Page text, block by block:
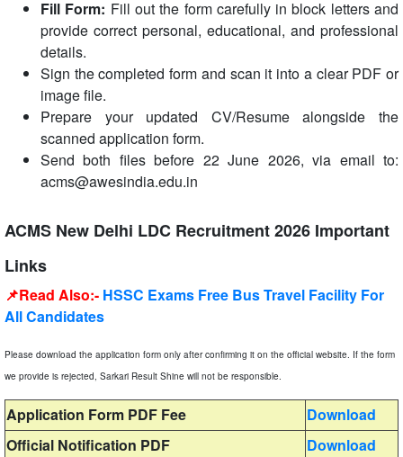
Fill Form: Fill out the form carefully in block letters and
provide correct personal, educational, and professional
details.
Sign the completed form and scan it into a clear PDF or
image file.
Prepare your updated CV/Resume alongside the
scanned application form.
Send both files before 22 June 2026, via email to:
acms@awesindia.edu.in
ACMS New Delhi LDC Recruitment 2026 Important
Links
📌Read Also:- HSSC Exams Free Bus Travel Facility For
All Candidates
Please download the application form only after confirming it on the official website. If the form
we provide is rejected, Sarkari Result Shine will not be responsible.
Application Form PDF Fee
Download
Official Notification PDF
Download